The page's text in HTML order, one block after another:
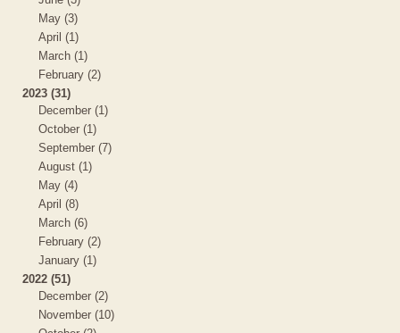
May (3)
April (1)
March (1)
February (2)
2023 (31)
December (1)
October (1)
September (7)
August (1)
May (4)
April (8)
March (6)
February (2)
January (1)
2022 (51)
December (2)
November (10)